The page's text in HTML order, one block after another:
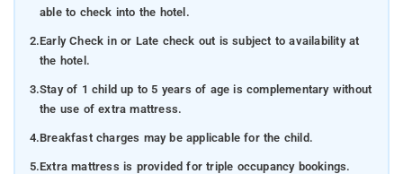
able to check into the hotel.
2.Early Check in or Late check out is subject to availability at
the hotel.
3.Stay of 1 child up to 5 years of age is complementary without
the use of extra mattress.
4.Breakfast charges may be applicable for the child.
5.Extra mattress is provided for triple occupancy bookings.